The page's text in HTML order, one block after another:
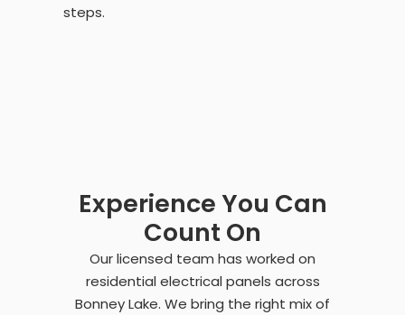
steps.
Experience You Can
Count On
Our licensed team has worked on
residential electrical panels across
Bonney Lake. We bring the right mix of